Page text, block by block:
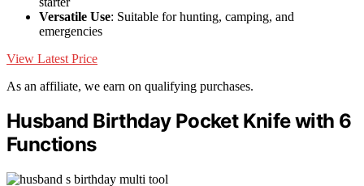
Versatile Use: Suitable for hunting, camping, and
emergencies
View Latest Price
As an affiliate, we earn on qualifying purchases.
Husband Birthday Pocket Knife with 6
Functions